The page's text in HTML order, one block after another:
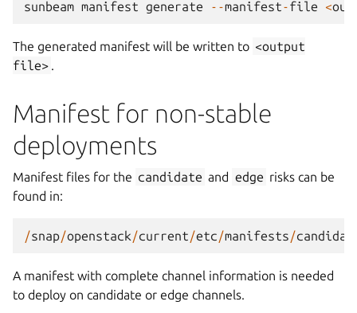
sunbeam manifest generate --manifest-file <
The generated manifest will be written to <output
file> .
Manifest for non-stable
deployments
Manifest files for the candidate and edge risks can be
found in:
/snap/openstack/current/etc/manifests/
A manifest with complete channel information is needed
to deploy on candidate or edge channels.